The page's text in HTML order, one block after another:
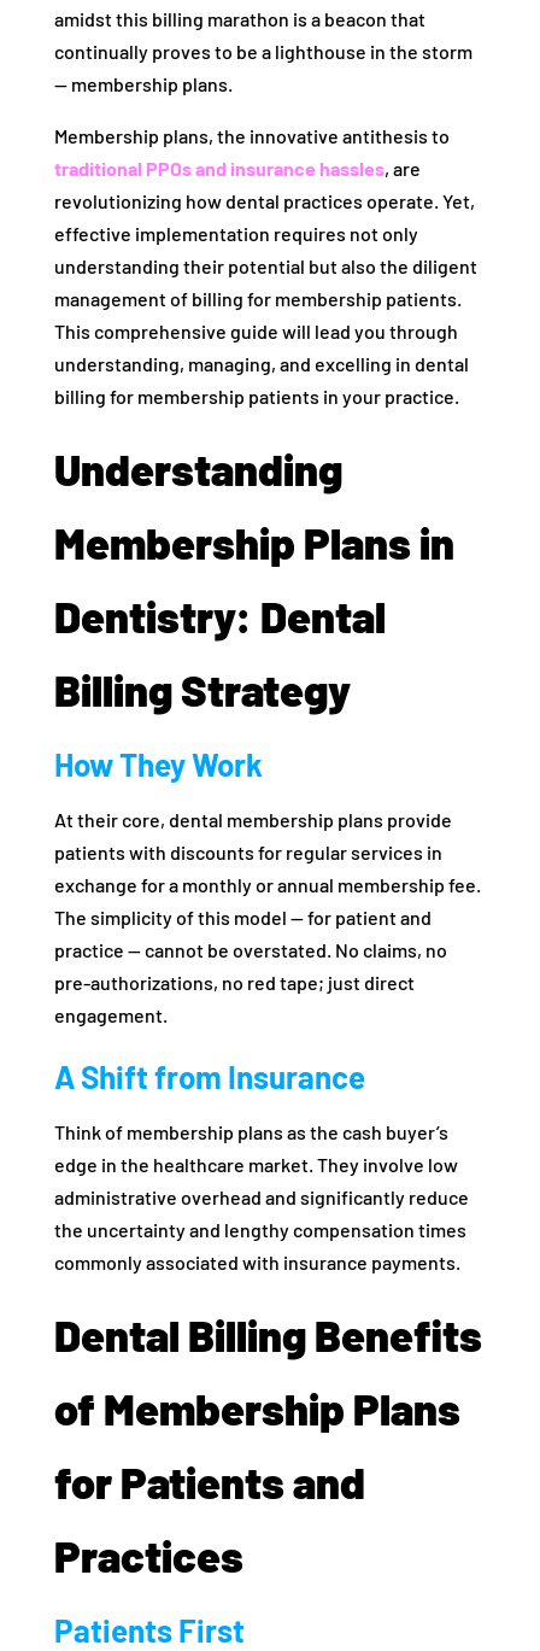
amidst this billing marathon is a beacon that
continually proves to be a lighthouse in the storm
— membership plans.
Membership plans, the innovative antithesis to
traditional PPOs and insurance hassles, are
revolutionizing how dental practices operate. Yet,
effective implementation requires not only
understanding their potential but also the diligent
management of billing for membership patients.
This comprehensive guide will lead you through
understanding, managing, and excelling in dental
billing for membership patients in your practice.
Understanding
Membership Plans in
Dentistry: Dental
Billing Strategy
How They Work
At their core, dental membership plans provide
patients with discounts for regular services in
exchange for a monthly or annual membership fee.
The simplicity of this model — for patient and
practice — cannot be overstated. No claims, no
pre-authorizations, no red tape; just direct
engagement.
A Shift from Insurance
Think of membership plans as the cash buyer’s
edge in the healthcare market. They involve low
administrative overhead and significantly reduce
the uncertainty and lengthy compensation times
commonly associated with insurance payments.
Dental Billing Benefits
of Membership Plans
for Patients and
Practices
Patients First